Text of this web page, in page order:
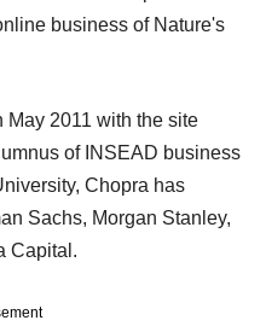
business of Nature's
May 2011 with the site
of INSEAD business
Chopra has
Sachs, Morgan Stanley,
Capital.